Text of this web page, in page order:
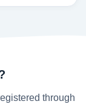
through